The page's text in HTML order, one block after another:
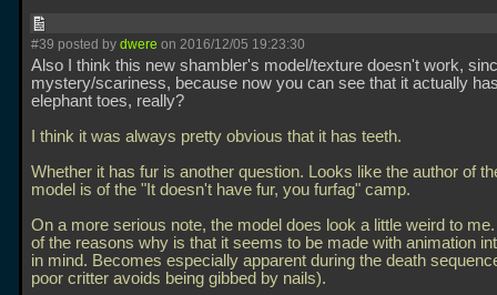
#39 posted by dwere on 2016/12/05 19:23:30
Also I think this new shambler's model/texture doesn't work,
mystery/scariness, because now you can see that it actually
elephant toes, really?
I think it was always pretty obvious that it has teeth.
Whether it has fur is another question. Looks like the author of
model is of the "It doesn't have fur, you furfag" camp.
On a more serious note, the model does look a little weird to
of the reasons why is that it seems to be made with animation
in mind. Becomes especially apparent during the death
poor critter avoids being gibbed by nails).